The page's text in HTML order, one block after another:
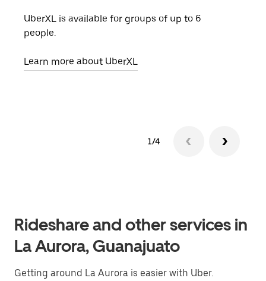
UberXL is available for groups of up to 6
people.
Learn more about UberXL
1/4
Rideshare and other services in
La Aurora, Guanajuato
Getting around La Aurora is easier with Uber.